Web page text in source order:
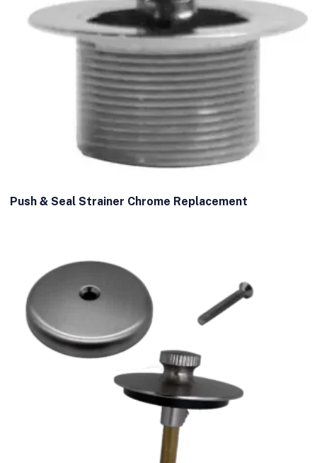
Push & Seal Strainer Chrome Replacement